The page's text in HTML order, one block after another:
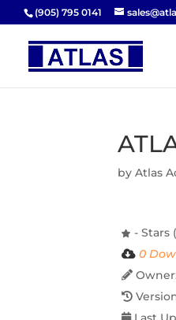
(905) 795 0141
byAtlas
- Stars
0